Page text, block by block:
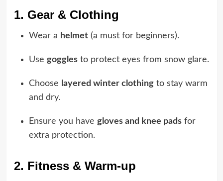
1. Gear & Clothing
Wear a helmet(a must for beginners).
Use gogglesto protect eyes from snow glare.
Choose layered winter clothingto stay warm
and dry.
Ensure you have gloves and knee padsfor
extra protection.
2. Fitness & Warm-up